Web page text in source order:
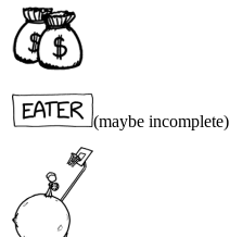
(maybe incomplete)